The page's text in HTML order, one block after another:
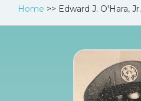
Home >> Edward J. O'Hara, Jr.